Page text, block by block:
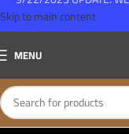
Skip to main content
MENU